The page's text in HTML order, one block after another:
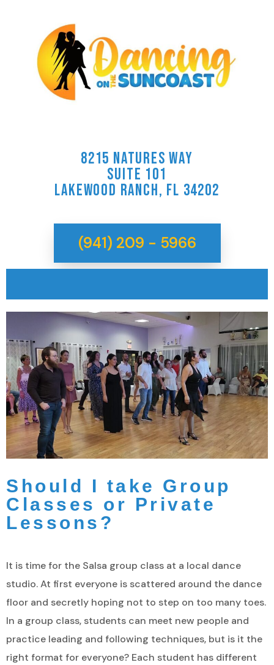
8215 NATURES WAY
SUITE 101
LAKEWOOD RANCH, FL 34202
(941) 209 - 5966
Should I take Group
Classes or Private
Lessons?
It is time for the Salsa group class at a local dance
studio. At first everyone is scattered around the dance
floor and secretly hoping not to step on too many toes.
In a group class, students can meet new people and
practice leading and following techniques, but is it the
right format for everyone? Each student has different